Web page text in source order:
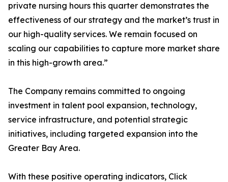
private nursing hours this quarter demonstrates the
effectiveness of our strategy and the market’s trust in
our high-quality services. We remain focused on
scaling our capabilities to capture more market share
in this high-growth area.”
The Company remains committed to ongoing
investment in talent pool expansion, technology,
service infrastructure, and potential strategic
initiatives, including targeted expansion into the
Greater Bay Area.
With these positive operating indicators, Click